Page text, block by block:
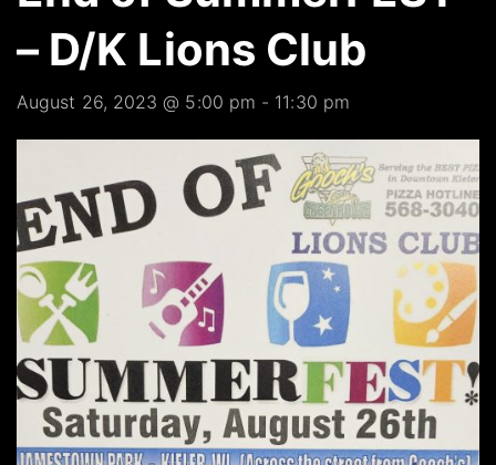
– D/K Lions Club
August 26, 2023 @ 5:00 pm - 11:30 pm